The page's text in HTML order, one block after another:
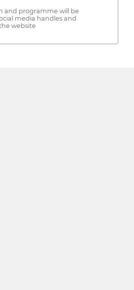
and programme will be
media handles and
website